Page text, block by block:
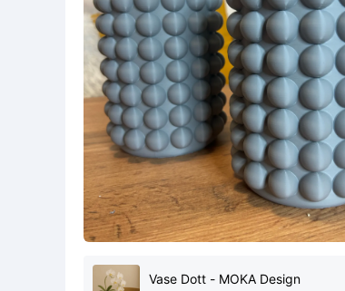
Vase Dott - MOKA Design